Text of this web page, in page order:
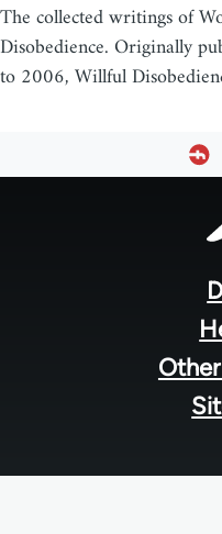
The collected writings of
Disobedience. Originally
to 2006, Willful